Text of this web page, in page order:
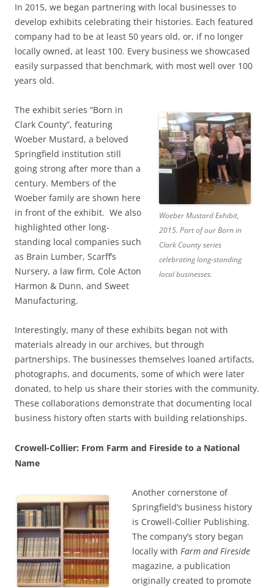
In 2015, we began partnering with local businesses to
develop exhibits celebrating their histories. Each featured
company had to be at least 50 years old, or, if no longer
locally owned, at least 100. Every business we showcased
easily surpassed that benchmark, with most well over 100
years old.
Woeber Mustard Exhibit,
2015. Part of our Born in
Clark County series
celebrating long-standing
local businesses.
The exhibit series “Born in
Clark County”, featuring
Woeber Mustard, a beloved
Springfield institution still
going strong after more than a
century. Members of the
Woeber family are shown here
in front of the exhibit. We also
highlighted other long-
standing local companies such
as Brain Lumber, Scarff’s
Nursery, a law firm, Cole Acton
Harmon & Dunn, and Sweet
Manufacturing.
Interestingly, many of these exhibits began not with
materials already in our archives, but through
partnerships. The businesses themselves loaned artifacts,
photographs, and documents, some of which were later
donated, to help us share their stories with the community.
These collaborations demonstrate that documenting local
business history often starts with building relationships.
Crowell-Collier: From Farm and Fireside to a National
Name
Another cornerstone of
Springfield’s business history
is Crowell-Collier Publishing.
The company’s story began
locally with Farm and Fireside
magazine, a publication
originally created to promote